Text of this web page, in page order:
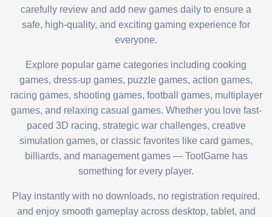
carefully review and add new games daily to ensure a
safe, high-quality, and exciting gaming experience for
everyone.
Explore popular game categories including cooking
games, dress-up games, puzzle games, action games,
racing games, shooting games, football games, multiplayer
games, and relaxing casual games. Whether you love fast-
paced 3D racing, strategic war challenges, creative
simulation games, or classic favorites like card games,
billiards, and management games — TootGame has
something for every player.
Play instantly with no downloads, no registration required,
and enjoy smooth gameplay across desktop, tablet, and